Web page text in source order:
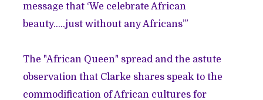
message that ‘We celebrate African
beauty…..just without any Africans’”
The "African Queen" spread and the astute
observation that Clarke shares speak to the
commodification of African cultures for